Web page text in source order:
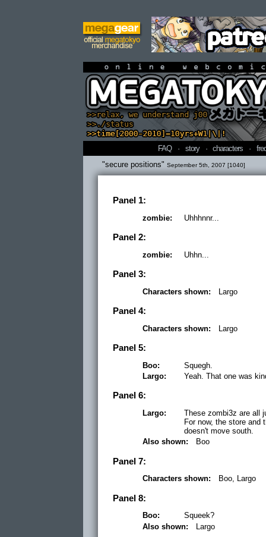
online
FAQ · story · characters ·
"secure positions" September 5th, 2007 [1040]
Panel 1:
zombie: Uhhhnnr...
Panel 2:
zombie: Uhhn...
Panel 3:
Characters shown: Largo
Panel 4:
Characters shown: Largo
Panel 5:
Boo:
Squegh.
Largo:
Yeah. That one was
Panel 6:
Largo:
These zombi3z are all
For now, the store and
doesn't move south.
Also shown:
Boo
Panel 7:
Characters shown: Boo, Largo
Panel 8:
Boo:
Squeek?
Also shown:
Largo